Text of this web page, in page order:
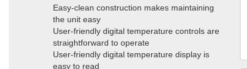
Easy-clean construction makes maintaining
the unit easy
User-friendly digital temperature controls are
straightforward to operate
User-friendly digital temperature display is
easy to read